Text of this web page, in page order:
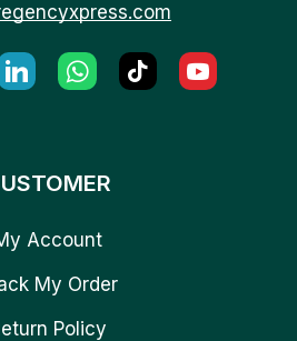
Account
My Order
Policy